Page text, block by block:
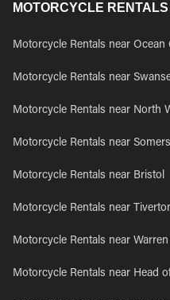
MOTORCYCLE
Motorcycle Rentals near Ocean
Motorcycle Rentals near
Motorcycle Rentals near North
Motorcycle Rentals near
Motorcycle Rentals near Bristol
Motorcycle Rentals near
Motorcycle Rentals near Warren
Motorcycle Rentals near Head